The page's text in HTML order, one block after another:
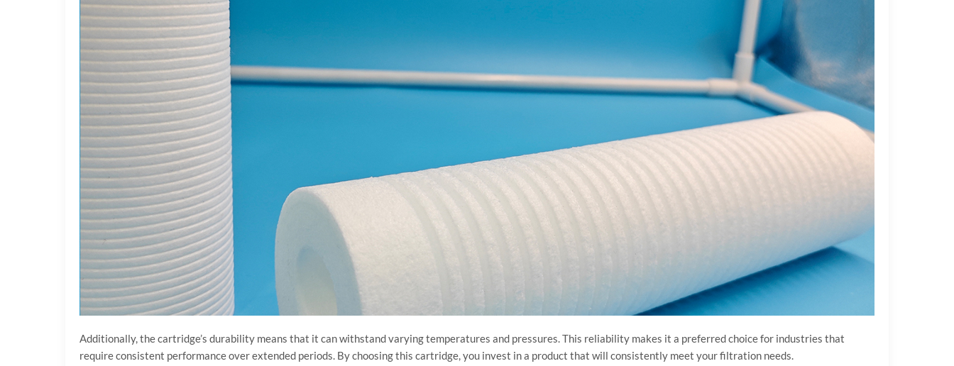
Additionally, the cartridge’s durability means that it can withstand varying temperatures and pressures. This reliability makes it a preferred choice for industries that
require consistent performance over extended periods. By choosing this cartridge, you invest in a product that will consistently meet your filtration needs.